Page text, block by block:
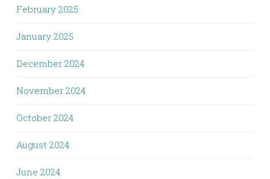
February 2025
January 2025
December 2024
November 2024
October 2024
August 2024
June 2024